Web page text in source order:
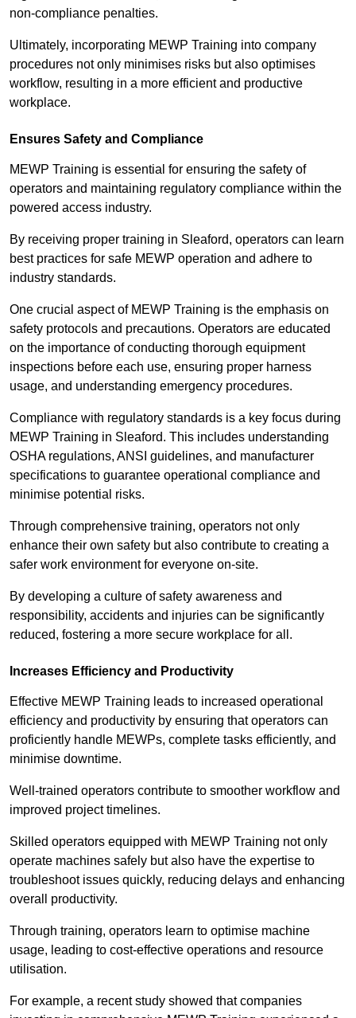
non-compliance penalties.
Ultimately, incorporating MEWP Training into company
procedures not only minimises risks but also optimises
workflow, resulting in a more efficient and productive
workplace.
Ensures Safety and Compliance
MEWP Training is essential for ensuring the safety of
operators and maintaining regulatory compliance within the
powered access industry.
By receiving proper training in Sleaford, operators can learn
best practices for safe MEWP operation and adhere to
industry standards.
One crucial aspect of MEWP Training is the emphasis on
safety protocols and precautions. Operators are educated
on the importance of conducting thorough equipment
inspections before each use, ensuring proper harness
usage, and understanding emergency procedures.
Compliance with regulatory standards is a key focus during
MEWP Training in Sleaford. This includes understanding
OSHA regulations, ANSI guidelines, and manufacturer
specifications to guarantee operational compliance and
minimise potential risks.
Through comprehensive training, operators not only
enhance their own safety but also contribute to creating a
safer work environment for everyone on-site.
By developing a culture of safety awareness and
responsibility, accidents and injuries can be significantly
reduced, fostering a more secure workplace for all.
Increases Efficiency and Productivity
Effective MEWP Training leads to increased operational
efficiency and productivity by ensuring that operators can
proficiently handle MEWPs, complete tasks efficiently, and
minimise downtime.
Well-trained operators contribute to smoother workflow and
improved project timelines.
Skilled operators equipped with MEWP Training not only
operate machines safely but also have the expertise to
troubleshoot issues quickly, reducing delays and enhancing
overall productivity.
Through training, operators learn to optimise machine
usage, leading to cost-effective operations and resource
utilisation.
For example, a recent study showed that companies